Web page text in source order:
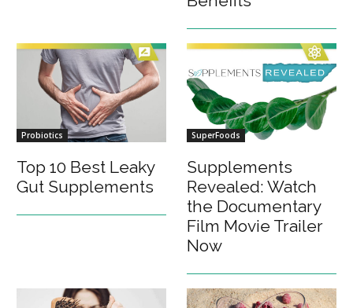
Probiotics
Top 10 Best Leaky
Gut Supplements
SuperFoods
Supplements
Revealed: Watch
the Documentary
Film Movie Trailer
Now